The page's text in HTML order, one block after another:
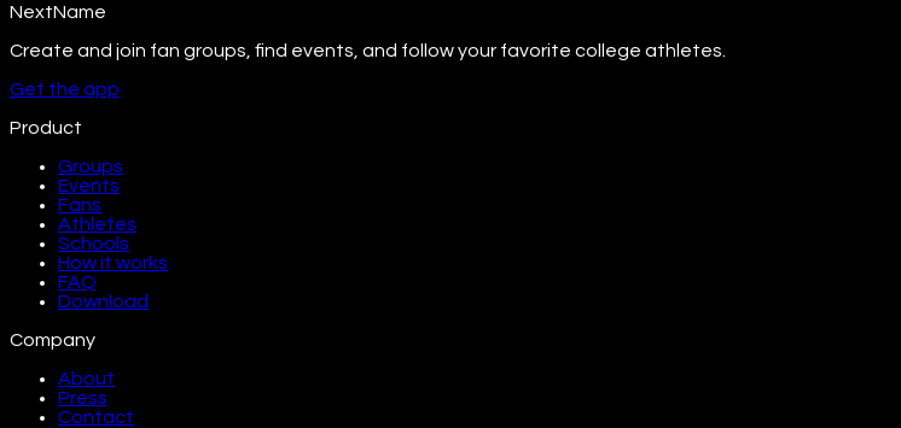
NextName
Create and join fan groups, find events, and follow your favorite college athletes.
Get the app
Product
Groups
Events
Fans
Athletes
Schools
How it works
FAQ
Download
Company
About
Press
Contact